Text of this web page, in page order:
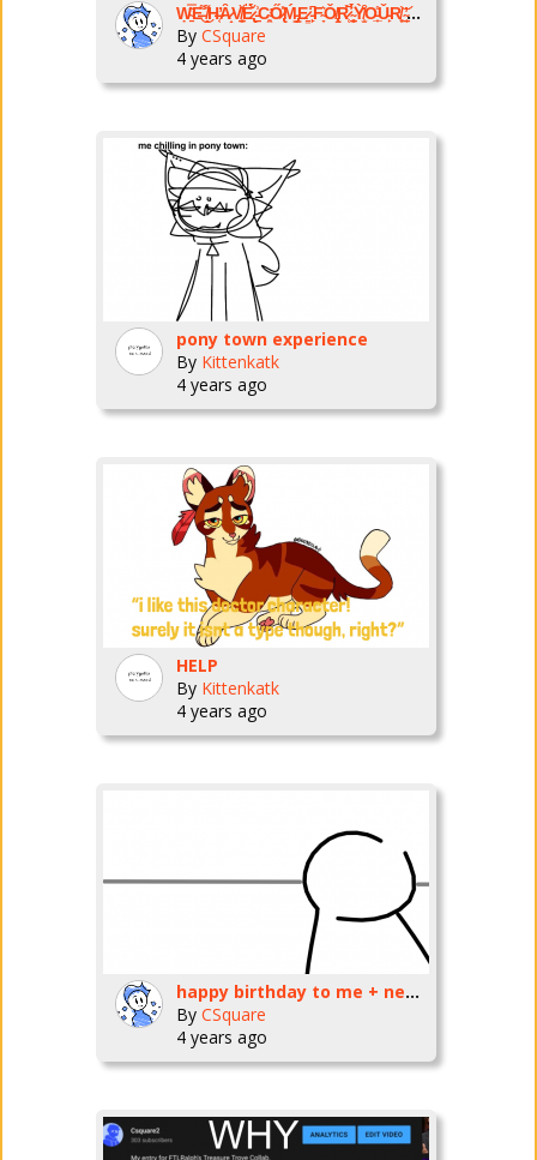
Ẉ̴̱͂̿E̶͌͜ ̸̭͌H̶͔̕Ȃ̷̝V̸̠͓̌Ë̷̢́̌ ̵̠͗C̴̛̼͈Ő̷̢̽Ḿ̵̡͇E̷̳͘͘ ̵̙̙͆F̴̞͛Ǒ̸̢̝̕R̷̜͆̉ ̴̠̻̈́̀Ỳ̸̫̩͒O̵̟̲̊Ǔ̵̙R̸͈͙͝ ̴̠͔̓͘N̵͐�
By CSquare
4 years ago
pony town experience
By Kittenkatk
4 years ago
HELP
By Kittenkatk
4 years ago
happy birthday to me + new video
By CSquare
4 years ago